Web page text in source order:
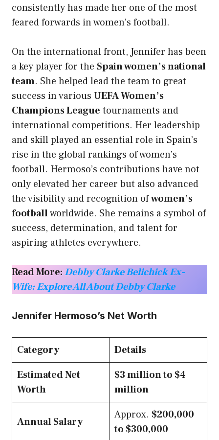
consistently has made her one of the most
feared forwards in women’s football.
On the international front, Jennifer has been
a key player for the Spain women’s national
team. She helped lead the team to great
success in various UEFA Women’s
Champions League tournaments and
international competitions. Her leadership
and skill played an essential role in Spain’s
rise in the global rankings of women’s
football. Hermoso’s contributions have not
only elevated her career but also advanced
the visibility and recognition ofwomen’s
footballworldwide. She remains a symbol of
success, determination, and talent for
aspiring athletes everywhere.
Read More:Debby Clarke Belichick Ex-
Wife: Explore All About Debby Clarke
Jennifer Hermoso’s Net Worth
Category
Details
Estimated Net
Worth
$3 million to $4
million
Annual Salary
Approx. $200,000
to $300,000